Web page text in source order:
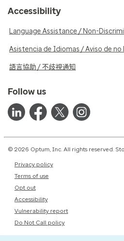
Accessibility
Language Assistance / Non-
Asistencia de Idiomas / Aviso de no
語言協助 / 不歧視通知
Follow us
© 2026 Optum, Inc. All rights reserved.
Privacy policy
Terms of use
Opt out
Accessibility
Vulnerability report
Do Not Call policy